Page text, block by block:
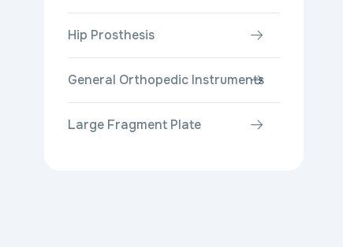
Hip Prosthesis
General Orthopedic Instruments
Large Fragment Plate